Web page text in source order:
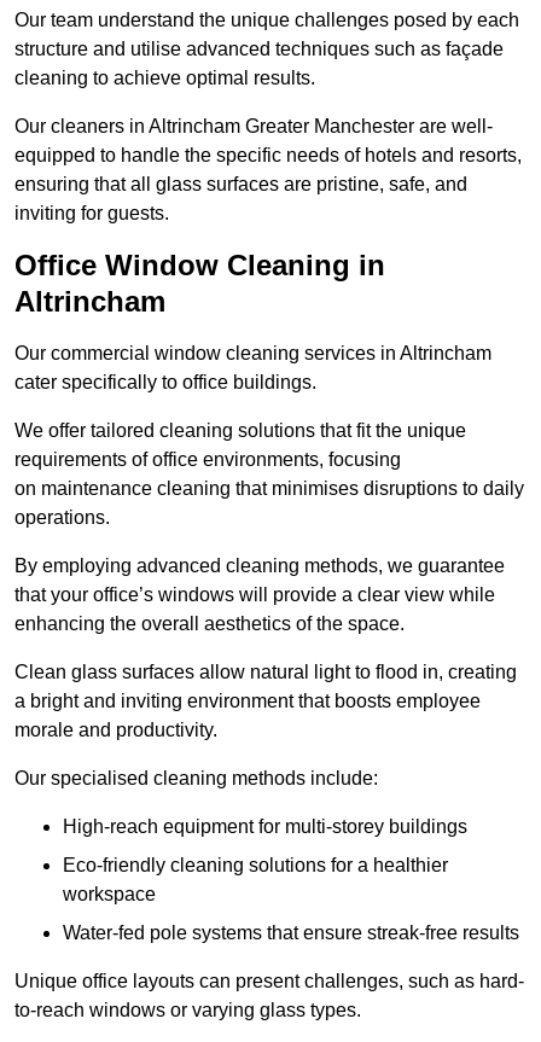
Our team understand the unique challenges posed by each
structure and utilise advanced techniques such as façade
cleaning to achieve optimal results.
Our cleaners in Altrincham Greater Manchester are well-
equipped to handle the specific needs of hotels and resorts,
ensuring that all glass surfaces are pristine, safe, and
inviting for guests.
Office Window Cleaning in
Altrincham
Our commercial window cleaning services in Altrincham
cater specifically to office buildings.
We offer tailored cleaning solutions that fit the unique
requirements of office environments, focusing
on maintenance cleaning that minimises disruptions to daily
operations.
By employing advanced cleaning methods, we guarantee
that your office’s windows will provide a clear view while
enhancing the overall aesthetics of the space.
Clean glass surfaces allow natural light to flood in, creating
a bright and inviting environment that boosts employee
morale and productivity.
Our specialised cleaning methods include:
High-reach equipment for multi-storey buildings
Eco-friendly cleaning solutions for a healthier
workspace
Water-fed pole systems that ensure streak-free results
Unique office layouts can present challenges, such as hard-
to-reach windows or varying glass types.